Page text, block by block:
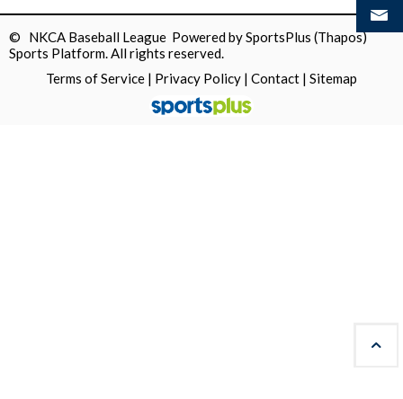
© NKCA Baseball League Powered bySportsPlus (Thapos)
Sports Platform.All rights reserved.
Terms of Service | Privacy Policy | Contact | Sitemap